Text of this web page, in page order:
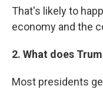
That's likely to
economy and the
2. What does
Most presidents